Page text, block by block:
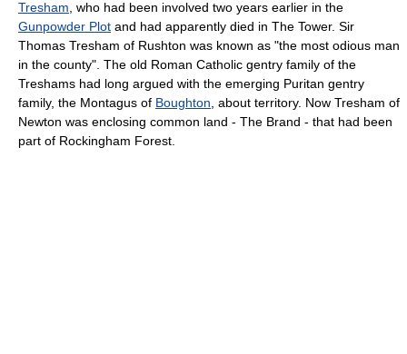
Tresham , who had been involved two years earlier in the
Gunpowder Plot and had apparently died in The Tower. Sir
Thomas Tresham of Rushton was known as "the most odious man
in the county". The old Roman Catholic gentry family of the
Treshams had long argued with the emerging Puritan gentry
family, the Montagus of Boughton , about territory. Now Tresham of
Newton was enclosing common land - The Brand - that had been
part of Rockingham Forest.